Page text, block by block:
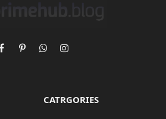
FacebookPinterestWhatsAppInstagram
CATRGORIES